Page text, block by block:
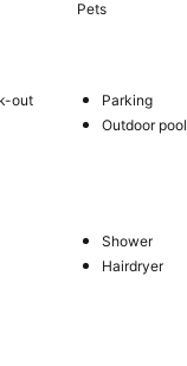
Pets
out
Parking
Outdoor pool
Shower
Hairdryer